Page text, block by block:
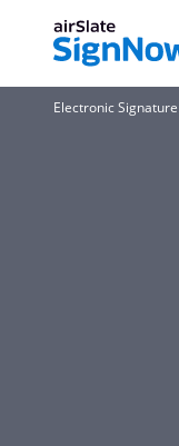
Electronic Signature